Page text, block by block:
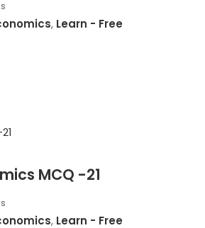
, Learn - Free
MCQ -21
, Learn - Free